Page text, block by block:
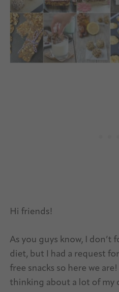
Hi friends!
As you guys know, I don’t
diet, but I had a request
free snacks so here we
thinking about a lot of my